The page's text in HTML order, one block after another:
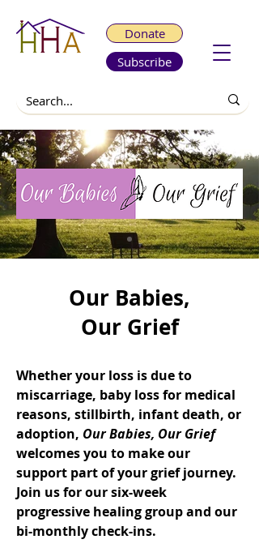
Donate
Subscribe
Our Babies,
Our Grief
Whether your loss is due to
miscarriage, baby loss for medical
reasons, stillbirth, infant death, or
adoption, Our Babies, Our Grief
welcomes you to make our
support part of your grief journey.
Join us for oursix-week
progressive healing groupand our
bi-monthly check-ins.